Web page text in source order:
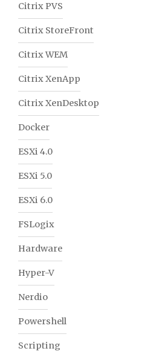
Citrix PVS
Citrix StoreFront
Citrix WEM
Citrix XenApp
Citrix XenDesktop
Docker
ESXi 4.0
ESXi 5.0
ESXi 6.0
FSLogix
Hardware
Hyper-V
Nerdio
Powershell
Scripting